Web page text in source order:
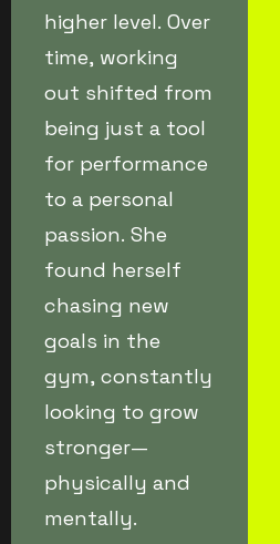
higher level. Over
time, working
out shifted from
being just a tool
for performance
to a personal
passion. She
found herself
chasing new
goals in the
gym, constantly
looking to grow
stronger—
physically and
mentally.